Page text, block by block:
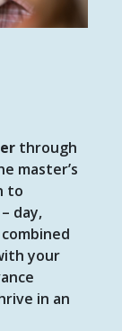
through
master’s
to
day,
your
in an